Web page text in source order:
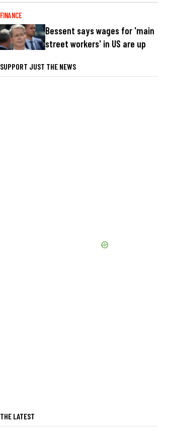
FINANCE
Bessent says wages for 'main
street workers' in US are up
SUPPORT JUST THE NEWS
THE LATEST